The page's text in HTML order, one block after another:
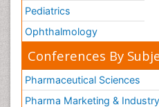
Pediatrics
Ophthalmology
Conferences By
Pharmaceutical Sciences
Pharma Marketing & Industry